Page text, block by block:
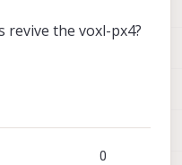
revive the voxl-px4?
0